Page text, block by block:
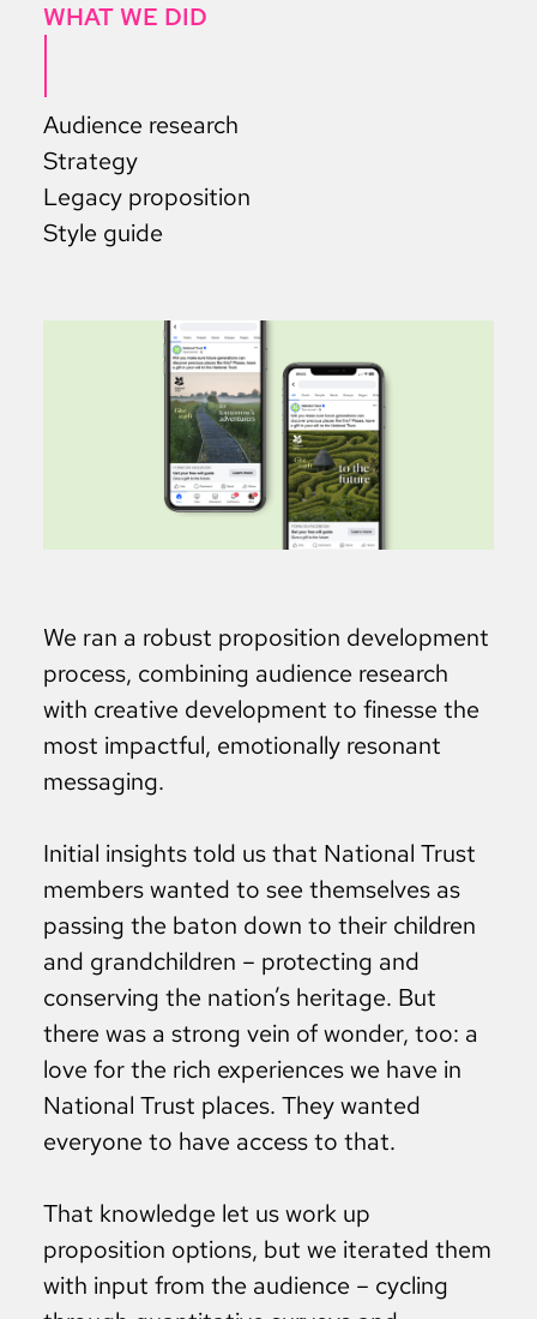
WHAT WE DID
Audience research
Strategy
Legacy proposition
Style guide
We ran a robust proposition development
process, combining audience research
with creative development to finesse the
most impactful, emotionally resonant
messaging.
Initial insights told us that National Trust
members wanted to see themselves as
passing the baton down to their children
and grandchildren – protecting and
conserving the nation’s heritage. But
there was a strong vein of wonder, too: a
love for the rich experiences we have in
National Trust places. They wanted
everyone to have access to that.
That knowledge let us work up
proposition options, but we iterated them
with input from the audience – cycling